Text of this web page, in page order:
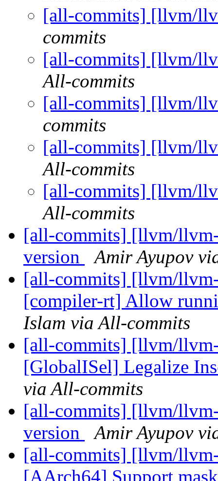
[all-commits] [llvm/
commits
[all-commits] [llvm/
All-commits
[all-commits] [llvm/
commits
[all-commits] [llvm/
All-commits
[all-commits] [llvm/
All-commits
[all-commits] [llvm/
version
Amir Ayupov
[all-commits] [llvm/
[compiler-rt] Allow
Islam via All-commits
[all-commits] [llvm/
[GlobalISel] Legalize
via All-commits
[all-commits] [llvm/
version
Amir Ayupov
[all-commits] [llvm/
[AArch64] Support